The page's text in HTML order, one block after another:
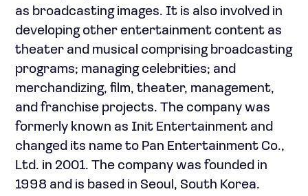
as broadcasting images. It is also involved in
developing other entertainment content as
theater and musical comprising broadcasting
programs; managing celebrities; and
merchandizing, film, theater, management,
and franchise projects. The company was
formerly known as Init Entertainment and
changed its name to Pan Entertainment Co.,
Ltd. in 2001. The company was founded in
1998 and is based in Seoul, South Korea.